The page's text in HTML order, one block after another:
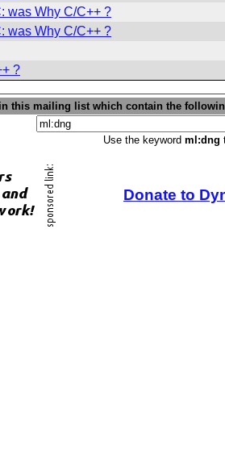
was Why C/C++ ?
was Why C/C++ ?
?
this mailing list which contain the
Use the keyword ml:dng
Donate to